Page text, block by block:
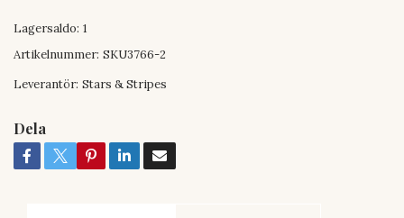
Lagersaldo: 1
Artikelnummer: SKU3766-2
Leverantör: Stars & Stripes
Dela